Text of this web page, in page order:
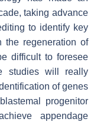
taking advance
to identify key
the regeneration of
difficult to foresee
studies will really
of genes
progenitor
appendage